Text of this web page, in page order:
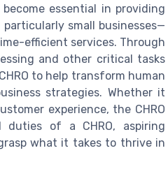
essential in providing
small businesses—
efficient services. Through
and other critical tasks
to help transform human
strategies. Whether it
experience, the CHRO
of a CHRO, aspiring
what it takes to thrive in